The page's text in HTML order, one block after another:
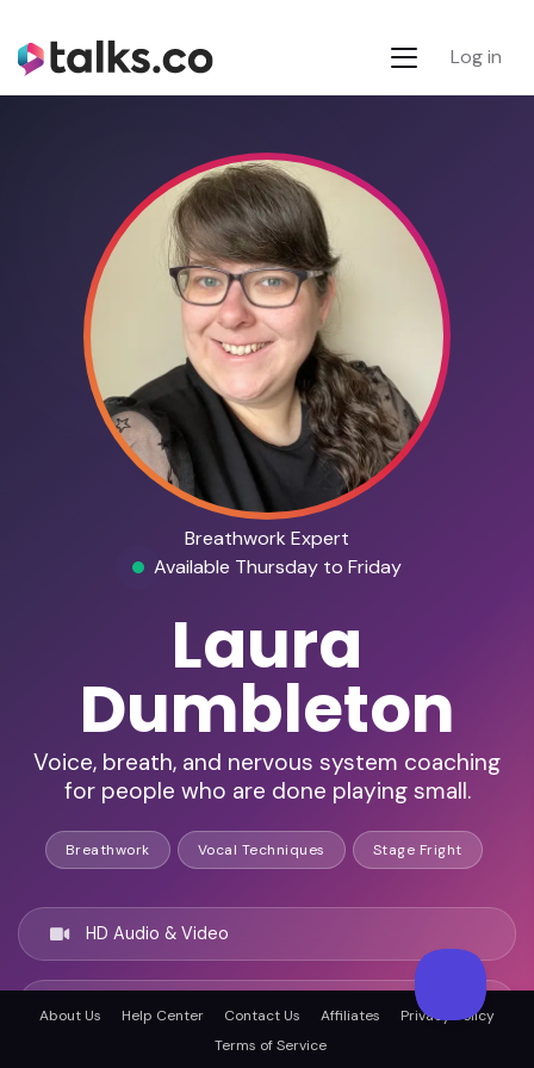
Log in
Breathwork Expert
Available Thursday to Friday
Laura
Dumbleton
Voice, breath, and nervous system coaching
for people who are done playing small.
Breathwork Vocal Techniques Stage Fright
HD Audio & Video
Remote Ready
About Us Help Center Contact Us Affiliates
Privacy Policy
Terms of Service